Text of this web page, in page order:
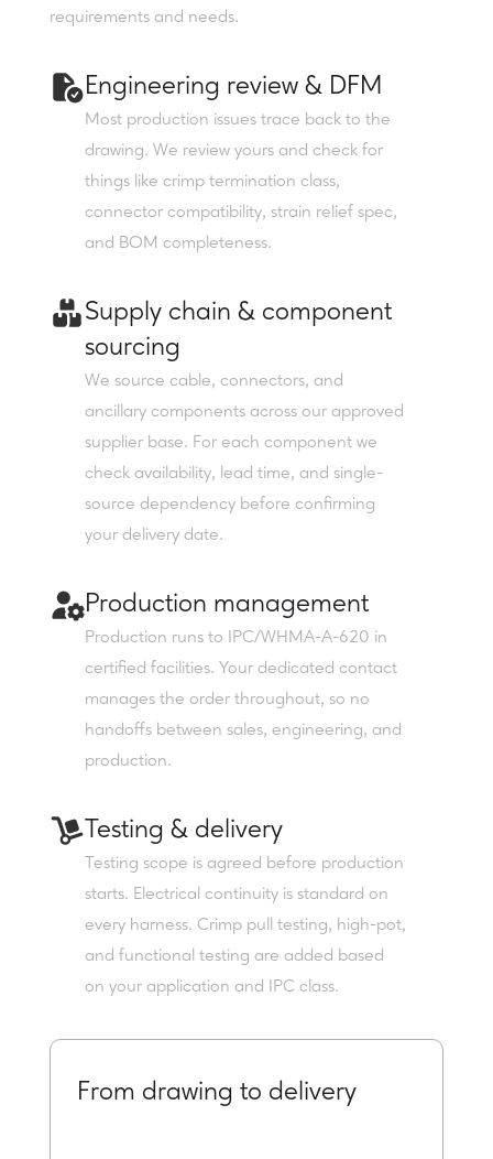
requirements and needs.
Engineering review & DFM
Most production issues trace back to the
drawing. We review yours and check for
things like crimp termination class,
connector compatibility, strain relief spec,
and BOM completeness.
Supply chain & component
sourcing
We source cable, connectors, and
ancillary components across our approved
supplier base. For each component we
check availability, lead time, and single-
source dependency before confirming
your delivery date.
Production management
Production runs to IPC/WHMA-A-620 in
certified facilities. Your dedicated contact
manages the order throughout, so no
handoffs between sales, engineering, and
production.
Testing & delivery
Testing scope is agreed before production
starts. Electrical continuity is standard on
every harness. Crimp pull testing, high-pot,
and functional testing are added based
on your application and IPC class.
From drawing to delivery